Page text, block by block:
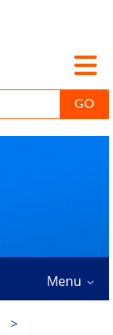
Menu
>